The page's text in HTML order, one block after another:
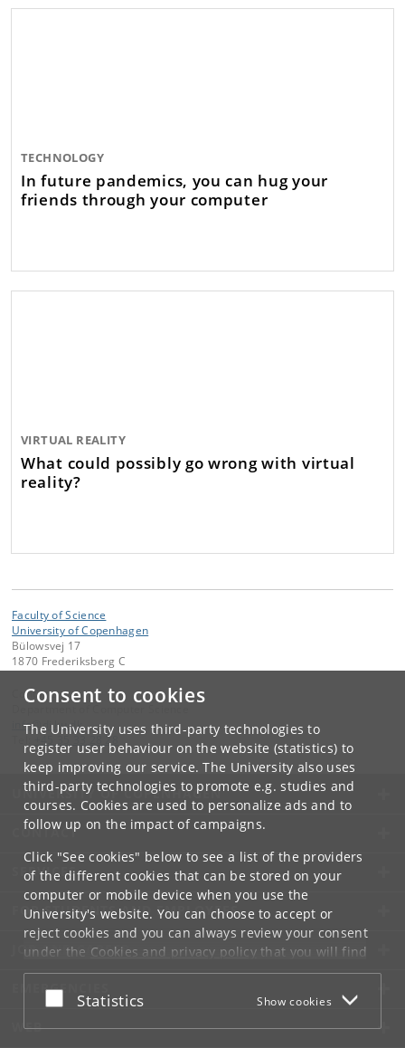
Consent to cookies
The University uses third-party technologies to
register user behaviour on the website (statistics) to
keep improving our service. The University also uses
third-party technologies to promote e.g. studies and
courses. Cookies are used to personalize ads and to
follow up on the impact of campaigns.
Click "See cookies" below to see a list of the providers
of the different cookies that can be stored on your
computer or mobile device when you use the
University's website. You can choose to accept or
reject cookies and you can always review your consent
under the Cookies and privacy policythat you will find
at the bottom of each page.
Google privacy policy
Accept or reject
Statistics Show cookies
TECHNOLOGY
In future pandemics, you can hug your
friends through your computer
VIRTUAL REALITY
What could possibly go wrong with virtual
reality?
Faculty of Science
University of Copenhagen
Bülowsvej 17
1870 Frederiksberg C
Contact:
info@di. ku.dk
+45 35 33 28 28
UNIVERSITY OF COPENHAGEN
CONTACT
SERVICES
FOR STUDENTS AND EMPLOYEES
JOB AND CAREER
EMERGENCIES
WEB